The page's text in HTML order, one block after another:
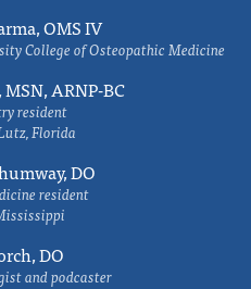
OMS IV
College of Osteopathic Medicine
ARNP-BC
resident
Florida
DO
resident
DO
and podcaster